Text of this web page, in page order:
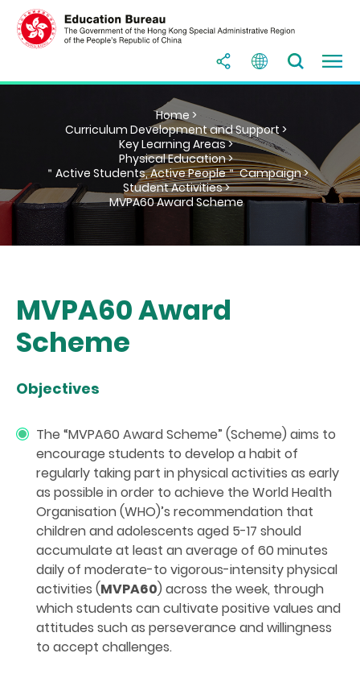
Home >
Curriculum Development and Support >
Key Learning Areas >
Physical Education >
＂Active Students, Active People＂ Campaign >
Student Activities >
MVPA60 Award Scheme
MVPA60 Award
Scheme
Objectives
The “MVPA60 Award Scheme” (Scheme) aims to
encourage students to develop a habit of
regularly taking part in physical activities as early
as possible in order to achieve the World Health
Organisation (WHO)’s recommendation that
children and adolescents aged 5-17 should
accumulate at least an average of 60 minutes
daily of moderate-to vigorous-intensity physical
activities (MVPA60) across the week, through
which students can cultivate positive values and
attitudes such as perseverance and willingness
to accept challenges.